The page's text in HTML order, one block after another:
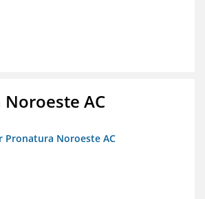
AC
Pronatura Noroeste AC